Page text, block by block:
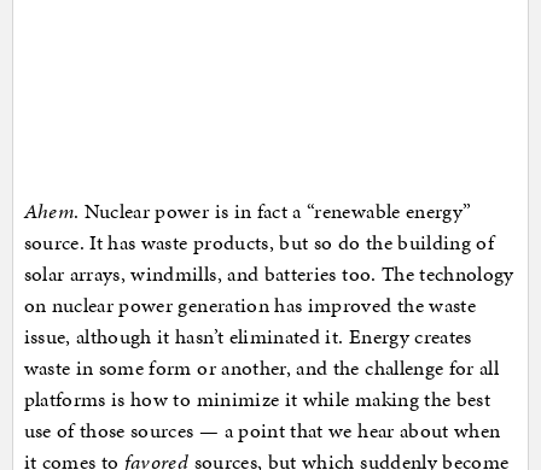
Ahem. Nuclear power is in fact a “renewable energy”
source. It has waste products, but so do the building of
solar arrays, windmills, and batteries too. The technology
on nuclear power generation has improved the waste
issue, although it hasn’t eliminated it. Energy creates
waste in some form or another, and the challenge for all
platforms is how to minimize it while making the best
use of those sources — a point that we hear about when
it comes to favored sources, but which suddenly become